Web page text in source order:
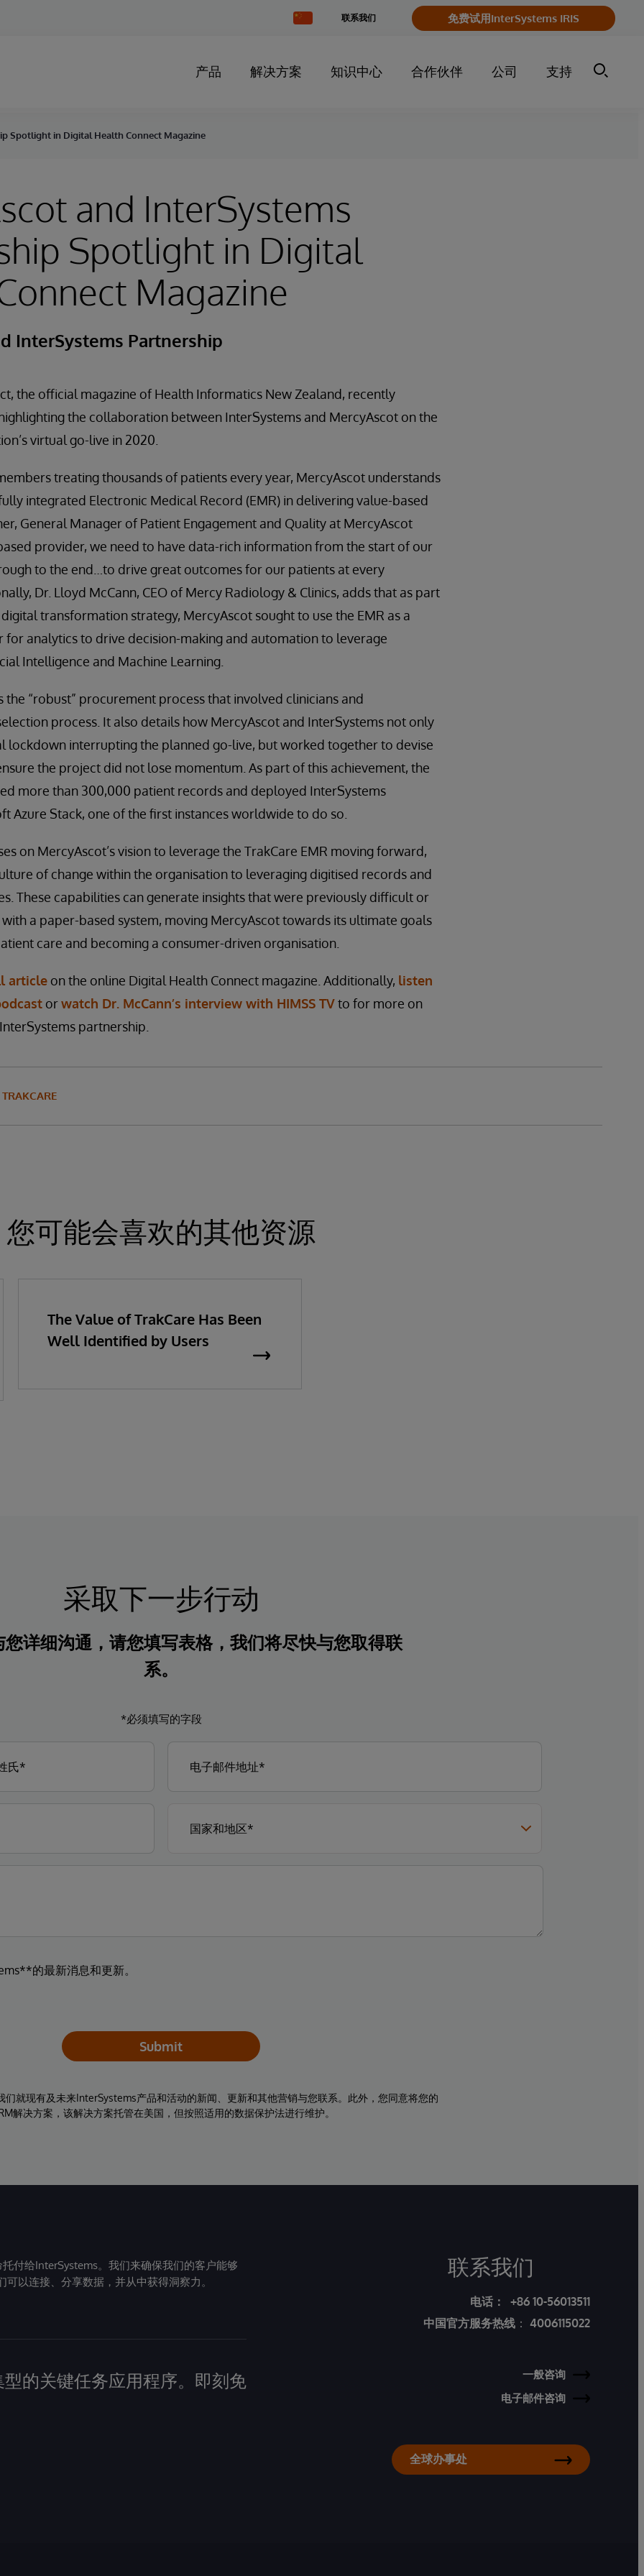
Change
Country
联系我们 免费试用InterSystems IRIS
产品 解决方案 知识中心 合作伙伴 公司 支持
Spotlight in Digital Health Connect Magazine
and InterSystems
Spotlight in Digital
Magazine
InterSystems Partnership
the official magazine of Health Informatics New Zealand, recently
the collaboration between InterSystems and MercyAscot on the
virtual go-live in 2020.
treating thousands of patients every year, MercyAscot understands
integrated Electronic Medical Record (EMR) in delivering value-based
General Manager of Patient Engagement and Quality at MercyAscot
provider, we need to have data-rich information from the start of our
to the end…to drive great outcomes for our patients at every
Dr. Lloyd McCann, CEO of Mercy Radiology & Clinics, adds that as part
transformation strategy, MercyAscot sought to use the EMR as a
analytics to drive decision-making and automation to leverage
Intelligence and Machine Learning.
the “robust” procurement process that involved clinicians and
process. It also details how MercyAscot and InterSystems not only
lockdown interrupting the planned go-live, but worked together to devise
the project did not lose momentum. As part of this achievement, the
more than 300,000 patient records and deployed InterSystems
Azure Stack, one of the first instances worldwide to do so.
on MercyAscot’s vision to leverage the TrakCare EMR moving forward,
of change within the organisation to leveraging digitised records and
These capabilities can generate insights that were previously difficult or
a paper-based system, moving MercyAscot towards its ultimate goals
care and becoming a consumer-driven organisation.
article on the online Digital Health Connect magazine. Additionally, listen
orwatch Dr. McCann’s interview with HIMSS TVto for more on
partnership.
TRAKCARE
您可能会喜欢的其他资源
The Value of TrakCare Has Been
Well Identified by Users
采取下一步行动
详细沟通，请您填写表格，我们将尽快与您取得联
系。
*必须填写的字段
的最新消息和更新。
Submit
就现有及未来InterSystems产品和活动的新闻、更新和其他营销与您联系。此外，您同意将您的
解决方案，该解决方案托管在美国，但按照适用的数据保护法进行维护。
付给InterSystems。我们来确保我们的客户能够
以连接、分享数据，并从中获得洞察力。
的关键任务应用程序。即刻免
联系我们
电话：
+86 10-56013511
中国官方服务热线 ： 4006115022
一般咨询
电子邮件咨询
全球办事处